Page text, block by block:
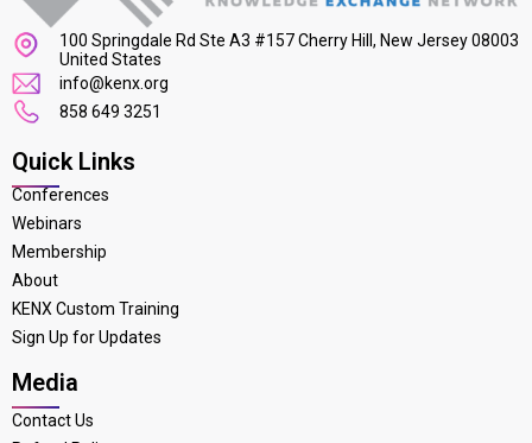
100 Springdale Rd Ste A3 #157 Cherry Hill, New Jersey 08003
United States
info@kenx.org
858 649 3251
Quick Links
Conferences
Webinars
Membership
About
KENX Custom Training
Sign Up for Updates
Media
Contact Us